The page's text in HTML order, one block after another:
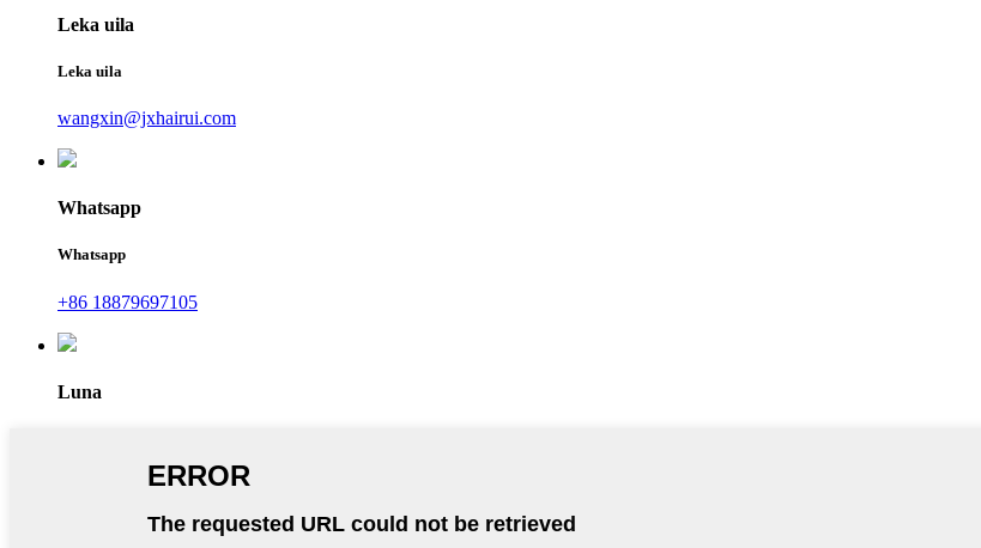
Leka uila
Leka uila
wangxin@jxhairui.com
Whatsapp
Whatsapp
+86 18879697105
Luna